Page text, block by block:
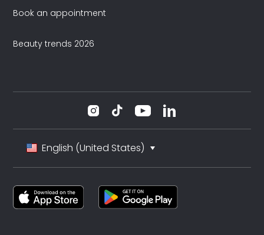
Book an appointment
Beauty trends 2026
English (United States)